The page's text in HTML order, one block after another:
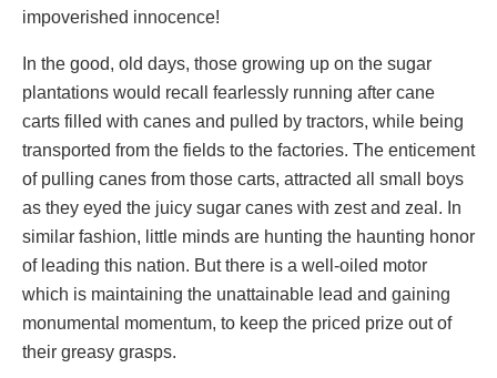
impoverished innocence!
In the good, old days, those growing up on the sugar
plantations would recall fearlessly running after cane
carts filled with canes and pulled by tractors, while being
transported from the fields to the factories. The enticement
of pulling canes from those carts, attracted all small boys
as they eyed the juicy sugar canes with zest and zeal. In
similar fashion, little minds are hunting the haunting honor
of leading this nation. But there is a well-oiled motor
which is maintaining the unattainable lead and gaining
monumental momentum, to keep the priced prize out of
their greasy grasps.